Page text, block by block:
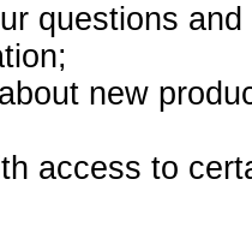
questions
new
access to